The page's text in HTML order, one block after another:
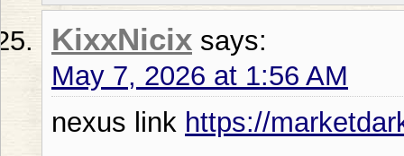
KixxNicix says:
May 7, 2026 at 1:56 AM
nexus link https://